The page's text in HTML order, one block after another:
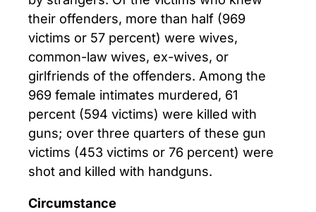
their offenders, more than half (969
victims or 57 percent) were wives,
common-law wives, ex-wives, or
girlfriends of the offenders. Among the
969 female intimates murdered, 61
percent (594 victims) were killed with
guns; over three quarters of these gun
victims (453 victims or 76 percent) were
shot and killed with handguns.
Circumstance